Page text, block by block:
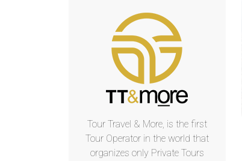
Tour Travel & More, is the first
Tour Operator in the world that
organizes only Private Tours